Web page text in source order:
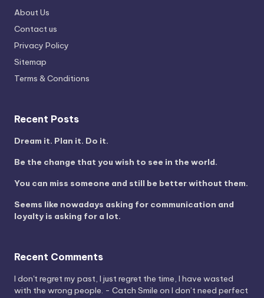
About Us
Contact us
Privacy Policy
Sitemap
Terms & Conditions
Recent Posts
Dream it. Plan it. Do it.
Be the change that you wish to see in the world.
You can miss someone and still be better without them.
Seems like nowadays asking for communication and
loyalty is asking for a lot.
Recent Comments
I don't regret my past, I just regret the time, I have wasted
with the wrong people. - Catch Smile on I don’t need perfect